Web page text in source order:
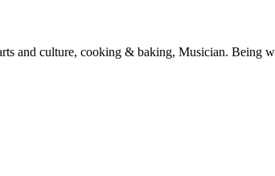
and culture, cooking & baking, Musician. Being